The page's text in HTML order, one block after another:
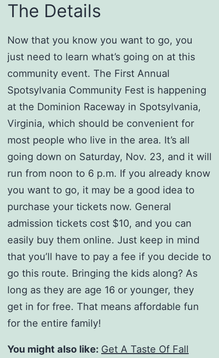
The Details
Now that you know you want to go, you
just need to learn what’s going on at this
community event. The First Annual
Spotsylvania Community Fest is happening
at the Dominion Raceway in Spotsylvania,
Virginia, which should be convenient for
most people who live in the area. It’s all
going down on Saturday, Nov. 23, and it will
run from noon to 6 p.m. If you already know
you want to go, it may be a good idea to
purchase your tickets now. General
admission tickets cost $10, and you can
easily buy them online. Just keep in mind
that you’ll have to pay a fee if you decide to
go this route. Bringing the kids along? As
long as they are age 16 or younger, they
get in for free. That means affordable fun
for the entire family!
You might also like: Get A Taste Of Fall